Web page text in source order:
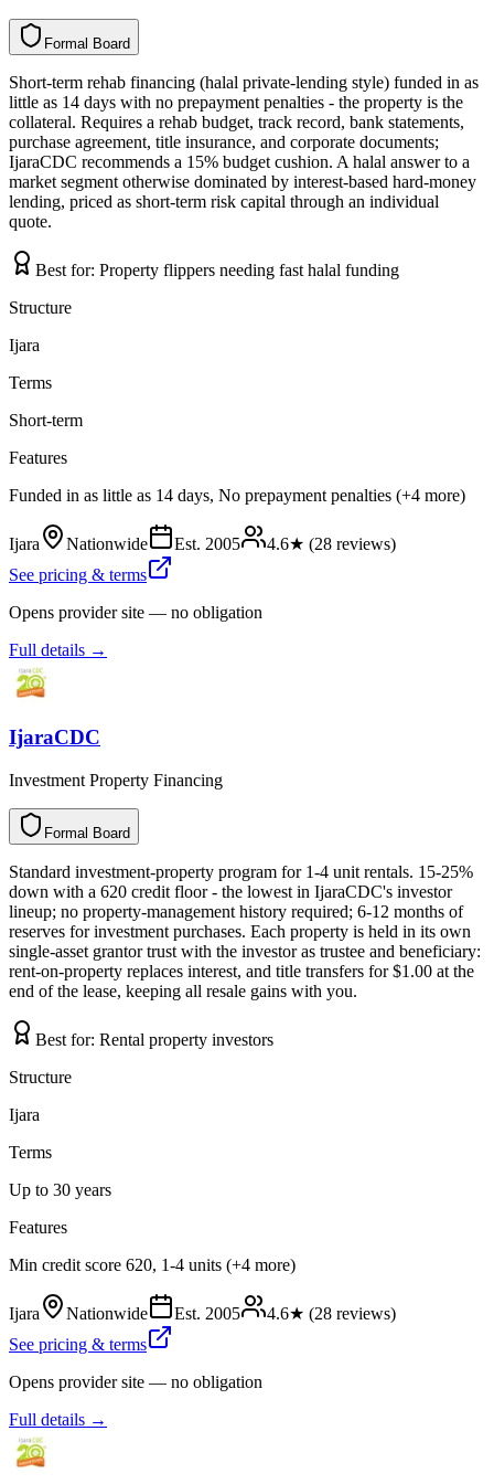
Formal Board
l
a
m
r
o
F d
r
a
o
B
Short-term rehab financing (halal private-lending style) funded in as
little as 14 days with no prepayment penalties - the property is the
collateral. Requires a rehab budget, track record, bank statements,
purchase agreement, title insurance, and corporate documents;
IjaraCDC recommends a 15% budget cushion. A halal answer to a
market segment otherwise dominated by interest-based hard-money
lending, priced as short-term risk capital through an individual
quote.
Best for: Property flippers needing fast halal funding
Structure
Ijara
Terms
Short-term
Features
Funded in as little as 14 days, No prepayment penalties (+4 more)
Ijara Nationwide Est. 2005 4.6★ (28 reviews)
See pricing & terms
Opens provider site — no obligation
Full details →
IjaraCDC
Investment Property Financing
Formal Board
l
a
m
r
o
F d
r
a
o
B
Standard investment-property program for 1-4 unit rentals. 15-25%
down with a 620 credit floor - the lowest in IjaraCDC's investor
lineup; no property-management history required; 6-12 months of
reserves for investment purchases. Each property is held in its own
single-asset grantor trust with the investor as trustee and beneficiary:
rent-on-property replaces interest, and title transfers for $1.00 at the
end of the lease, keeping all resale gains with you.
Best for: Rental property investors
Structure
Ijara
Terms
Up to 30 years
Features
Min credit score 620, 1-4 units (+4 more)
Ijara Nationwide Est. 2005 4.6★ (28 reviews)
See pricing & terms
Opens provider site — no obligation
Full details →